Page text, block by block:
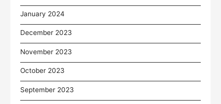
January 2024
December 2023
November 2023
October 2023
September 2023